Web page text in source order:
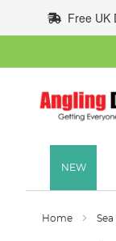
to
Content
Free UK
NEW
Home Sea